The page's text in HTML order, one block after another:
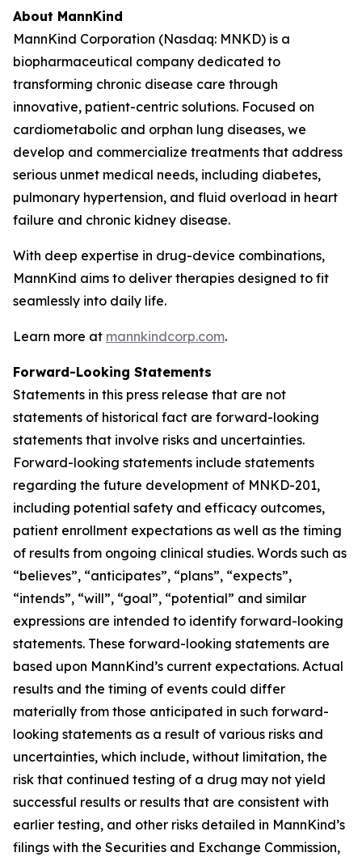
About MannKind
MannKind Corporation (Nasdaq: MNKD) is a
biopharmaceutical company dedicated to
transforming chronic disease care through
innovative, patient-centric solutions. Focused on
cardiometabolic and orphan lung diseases, we
develop and commercialize treatments that address
serious unmet medical needs, including diabetes,
pulmonary hypertension, and fluid overload in heart
failure and chronic kidney disease.
With deep expertise in drug-device combinations,
MannKind aims to deliver therapies designed to fit
seamlessly into daily life.
Learn more at mannkindcorp.com.
Forward-Looking Statements
Statements in this press release that are not
statements of historical fact are forward-looking
statements that involve risks and uncertainties.
Forward-looking statements include statements
regarding the future development of MNKD-201,
including potential safety and efficacy outcomes,
patient enrollment expectations as well as the timing
of results from ongoing clinical studies. Words such as
“believes”, “anticipates”, “plans”, “expects”,
“intends”, “will”, “goal”, “potential” and similar
expressions are intended to identify forward-looking
statements. These forward-looking statements are
based upon MannKind’s current expectations. Actual
results and the timing of events could differ
materially from those anticipated in such forward-
looking statements as a result of various risks and
uncertainties, which include, without limitation, the
risk that continued testing of a drug may not yield
successful results or results that are consistent with
earlier testing, and other risks detailed in MannKind’s
filings with the Securities and Exchange Commission,